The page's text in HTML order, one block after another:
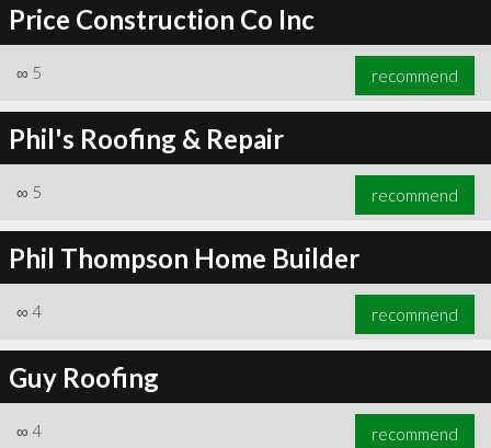
Price Construction Co Inc
∞ 5 recommend
Phil's Roofing & Repair
∞ 5 recommend
Phil Thompson Home Builder
∞ 4 recommend
Guy Roofing
∞ 4 recommend